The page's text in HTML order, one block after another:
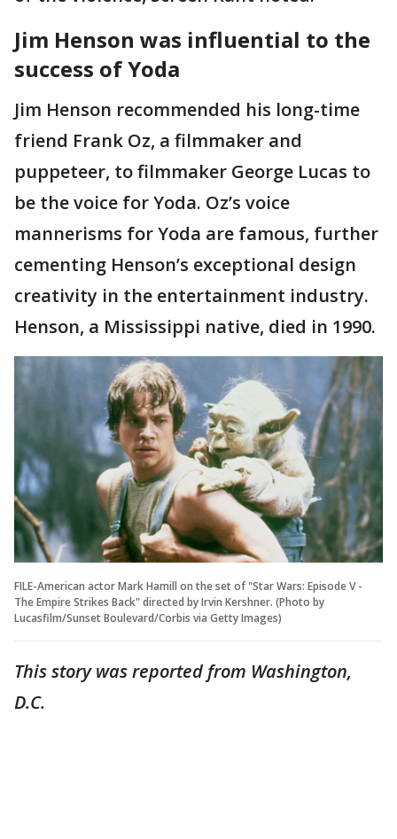
Jim Henson was influential to the
success of Yoda
Jim Henson recommended his long-time
friend Frank Oz, a filmmaker and
puppeteer, to filmmaker George Lucas to
be the voice for Yoda. Oz’s voice
mannerisms for Yoda are famous, further
cementing Henson’s exceptional design
creativity in the entertainment industry.
Henson, a Mississippi native, died in 1990.
FILE-American actor Mark Hamill on the set of "Star Wars: Episode V -
The Empire Strikes Back" directed by Irvin Kershner. (Photo by
Lucasfilm/Sunset Boulevard/Corbis via Getty Images)
This story was reported from Washington,
D.C.